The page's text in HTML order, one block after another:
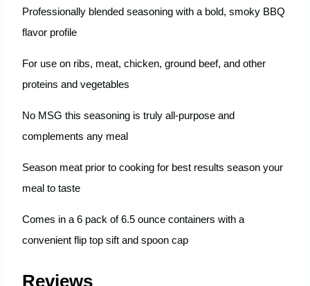
Professionally blended seasoning with a bold, smoky BBQ
flavor profile
For use on ribs, meat, chicken, ground beef, and other
proteins and vegetables
No MSG this seasoning is truly all-purpose and
complements any meal
Season meat prior to cooking for best results season your
meal to taste
Comes in a 6 pack of 6.5 ounce containers with a
convenient flip top sift and spoon cap
Reviews